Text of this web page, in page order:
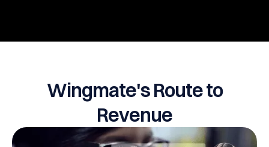
Wingmate's Route to
Revenue